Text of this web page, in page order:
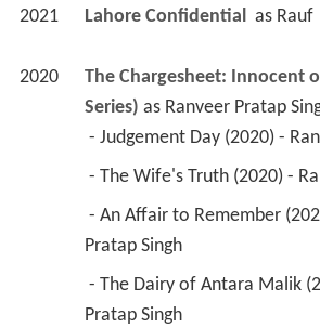
2021 Lahore Confidential as Rauf
2020
The Chargesheet: Innocent
Series) as Ranveer Pratap
- Judgement Day (2020) -
Pratap Singh
Pratap Singh